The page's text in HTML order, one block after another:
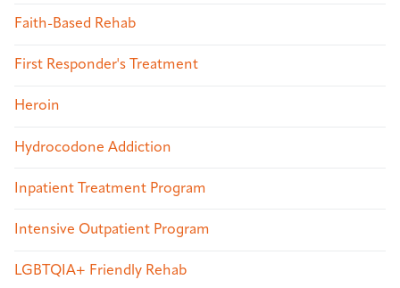
Faith-Based Rehab
First Responder's Treatment
Heroin
Hydrocodone Addiction
Inpatient Treatment Program
Intensive Outpatient Program
LGBTQIA+ Friendly Rehab